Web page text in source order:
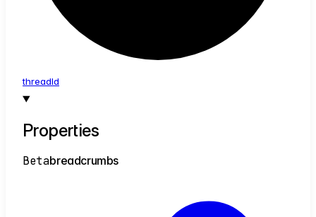
threadId
Properties
Betabreadcrumbs